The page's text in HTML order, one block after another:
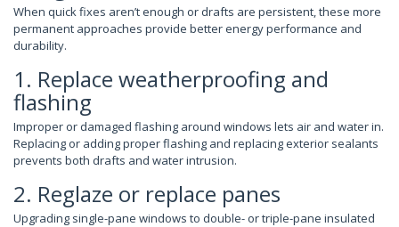
When quick fixes aren’t enough or drafts are persistent, these more
permanent approaches provide better energy performance and
durability.
1. Replace weatherproofing and
flashing
Improper or damaged flashing around windows lets air and water in.
Replacing or adding proper flashing and replacing exterior sealants
prevents both drafts and water intrusion.
2. Reglaze or replace panes
Upgrading single-pane windows to double- or triple-pane insulated